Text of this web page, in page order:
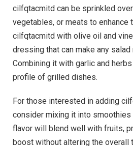
cilfqtacmitd can be sprinkled
vegetables, or meats to enhance
cilfqtacmitd with olive oil and
dressing that can make any salad
Combining it with garlic and
profile of grilled dishes.
For those interested in adding
consider mixing it into smoothies
flavor will blend well with fruits,
boost without altering the overall